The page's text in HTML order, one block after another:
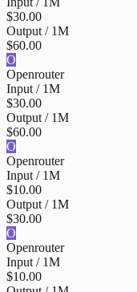
$30.00
Output / 1M
$60.00
O
Openrouter
Input / 1M
$30.00
Output / 1M
$60.00
O
Openrouter
Input / 1M
$10.00
Output / 1M
$30.00
O
Openrouter
Input / 1M
$10.00